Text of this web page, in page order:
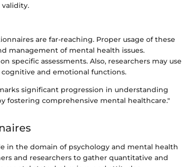
are far-reaching. Proper usage of these
management of mental health issues.
specific assessments. Also, researchers may use
and emotional functions.
significant progression in understanding
fostering comprehensive mental healthcare."
in the domain of psychology and mental health
and researchers to gather quantitative and